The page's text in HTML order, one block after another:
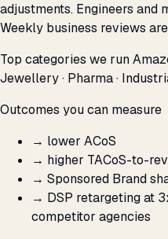
adjustments. Engineers and
Weekly business reviews
Top categories we run
Jewellery · Pharma ·
Outcomes you can measure
→ lower ACoS
→ higher TACoS-to-
→ Sponsored Brand
→ DSP retargeting at
competitor agencies